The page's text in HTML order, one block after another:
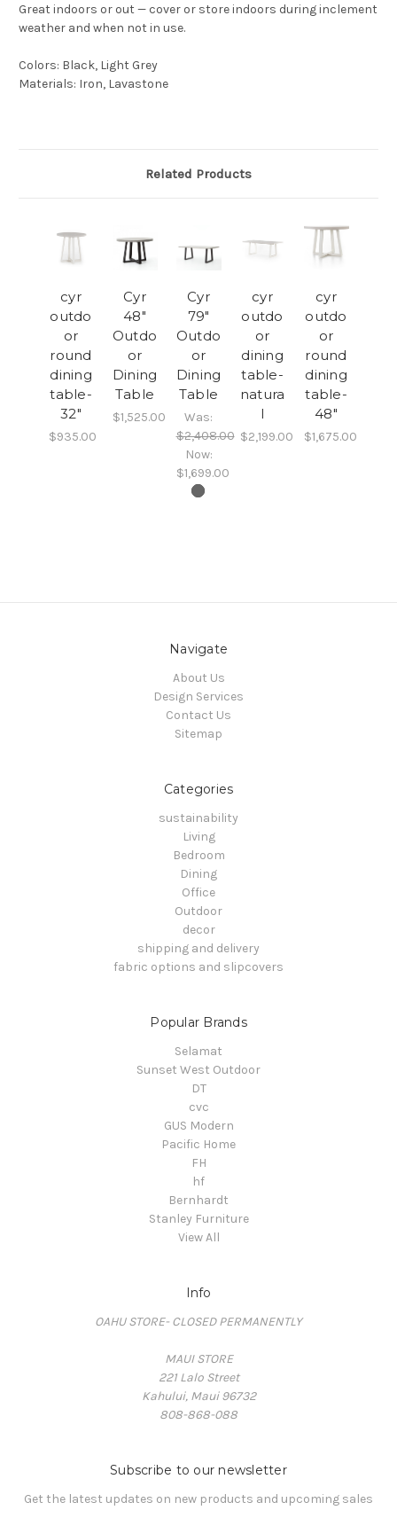
Great indoors or out — cover or store indoors during inclement
weather and when not in use.
Colors: Black, Light Grey
Materials: Iron, Lavastone
Related Products
cyr
outdo
or
round
dining
table-
32"
$935.00
Cyr
48"
Outdo
or
Dining
Table
$1,525.00
Cyr
79"
Outdo
or
Dining
Table
Was:
$2,408.00
Now:
$1,699.00
cyr
outdo
or
dining
table-
natura
l
$2,199.00
cyr
outdo
or
round
dining
table-
48"
$1,675.00
Navigate
About Us
Design Services
Contact Us
Sitemap
Categories
sustainability
Living
Bedroom
Dining
Office
Outdoor
decor
shipping and delivery
fabric options and slipcovers
Popular Brands
Selamat
Sunset West Outdoor
DT
cvc
GUS Modern
Pacific Home
FH
hf
Bernhardt
Stanley Furniture
View All
Info
OAHU STORE- CLOSED PERMANENTLY
MAUI STORE
221 Lalo Street
Kahului, Maui 96732
808-868-088
Subscribe to our newsletter
Get the latest updates on new products and upcoming sales